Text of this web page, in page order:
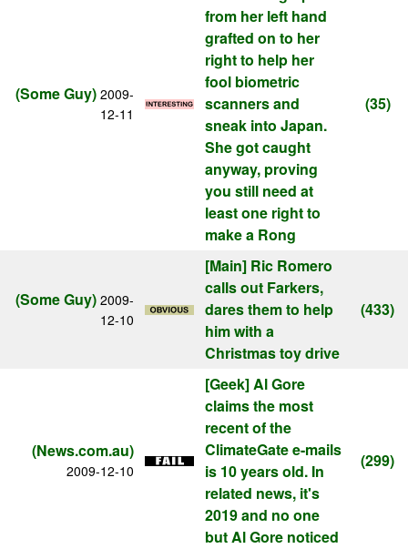
(Some Guy) 2009-
12-11
from her left hand
grafted on to her
right to help her
fool biometric
scanners and
sneak into Japan.
She got caught
anyway, proving
you still need at
least one right to
make a Rong
(35)
(Some Guy) 2009-
12-10
[Main] Ric Romero
calls out Farkers,
dares them to help
him with a
Christmas toy drive
(433)
(News.com.au)
2009-12-10
[Geek]Al Gore
claims the most
recent of the
ClimateGate e-mails
is 10 years old. In
related news, it's
2019 and no one
but Al Gore noticed
(299)